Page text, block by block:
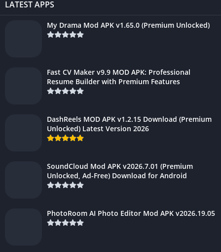
LATEST APPS
My Drama Mod APK v1.65.0 (Premium Unlocked)
Fast CV Maker v9.9 MOD APK: Professional
Resume Builder with Premium Features
DashReels MOD APK v1.2.15 Download (Premium
Unlocked) Latest Version 2026
SoundCloud Mod APK v2026.7.01 (Premium
Unlocked, Ad-Free) Download for Android
PhotoRoom AI Photo Editor Mod APK v2026.19.05